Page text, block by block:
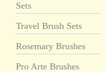
Sets
Travel Brush Sets
Rosemary Brushes
Pro Arte Brushes